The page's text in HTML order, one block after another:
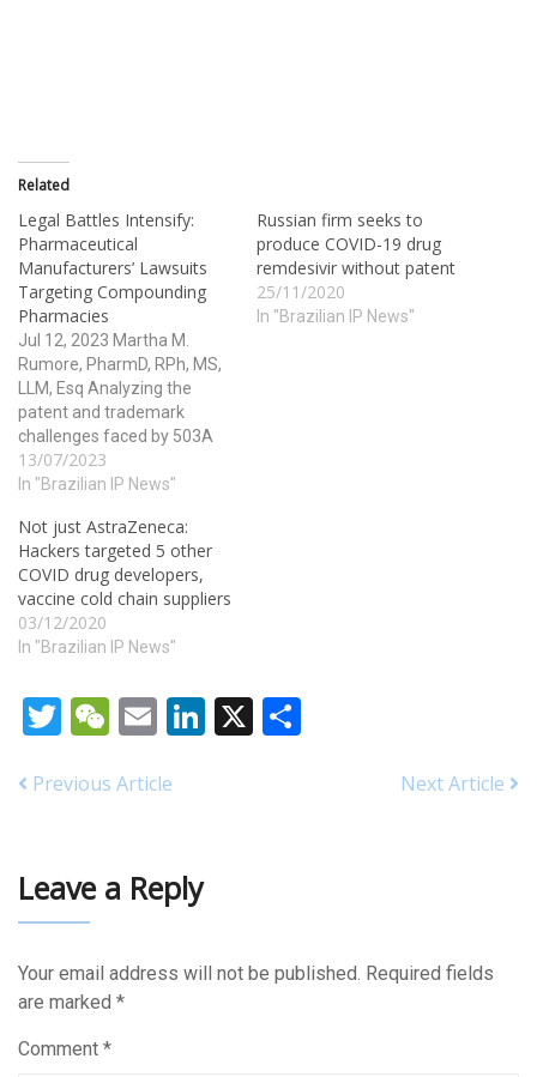
Related
Legal Battles Intensify:
Pharmaceutical
Manufacturers’ Lawsuits
Targeting Compounding
Pharmacies
Jul 12, 2023 Martha M.
Rumore, PharmD, RPh, MS,
LLM, Esq Analyzing the
patent and trademark
challenges faced by 503A
compounding pharmacies.
Pharmacy compounding is a
pharmacy practice and is
essential to the provision of
health care. However, for
years, pharmaceutical
manufacturers have been
filing lawsuits against…
13/07/2023
In "Brazilian IP News"
Russian firm seeks to
produce COVID-19 drug
remdesivir without patent
25/11/2020
In "Brazilian IP News"
Not just AstraZeneca:
Hackers targeted 5 other
COVID drug developers,
vaccine cold chain suppliers
03/12/2020
In "Brazilian IP News"
TwitterWeChatEmail LinkedIn
Previous Article Next Article
Leave a Reply
Your email address will not be published. Required fields
are marked *
Comment *